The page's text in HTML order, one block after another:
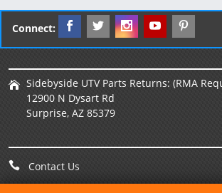
Connect:
Sidebyside UTV Parts Returns: (RMA
12900 N Dysart Rd
Surprise, AZ 85379
Contact Us